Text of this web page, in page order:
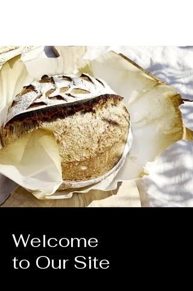
​Good food
​Good Mind
​Good Body
Welcome
to Our Site